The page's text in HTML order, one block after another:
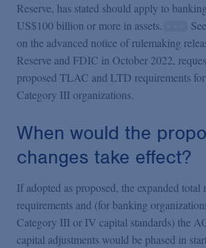
Reserve, has stated should apply to
US$100 billion or more in assets.
on the advanced notice of rulemaking
Reserve and FDIC in October 2022,
proposed TLAC and LTD requirements
Category III organizations.
When would the
changes take effect?
If adopted as proposed, the expanded total
requirements and (for banking
Category III or IV capital standards) the
capital adjustments would be phased in